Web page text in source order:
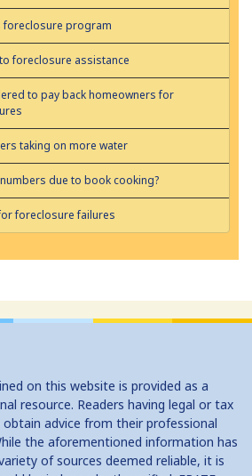
foreclosure program
foreclosure assistance
to pay back homeowners for
taking on more water
due to book cooking?
foreclosure failures
on this website is provided as a
resource. Readers having legal or tax
advice from their professional
the aforementioned information has
of sources deemed reliable, it is